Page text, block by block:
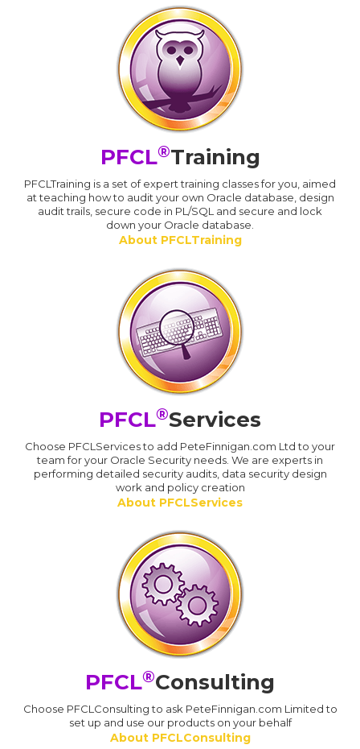
PFCL®Training
PFCLTraining is a set of expert training classes for you, aimed
at teaching how to audit your own Oracle database, design
audit trails, secure code in PL/SQL and secure and lock
down your Oracle database.
About PFCLTraining
PFCL®Services
Choose PFCLServices to add PeteFinnigan.com Ltd to your
team for your Oracle Security needs. We are experts in
performing detailed security audits, data security design
work and policy creation
About PFCLServices
PFCL®Consulting
Choose PFCLConsulting to ask PeteFinnigan.com Limited to
set up and use our products on your behalf
About PFCLConsulting